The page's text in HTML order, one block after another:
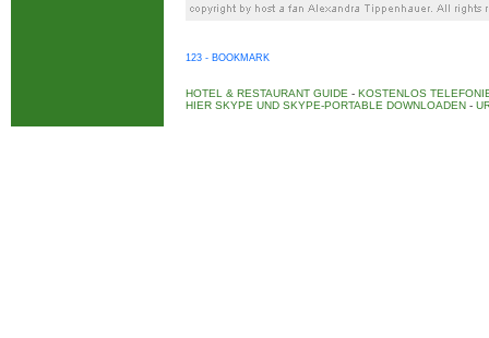
123 - BOOKMARK
HOTEL & RESTAURANT GUIDE - KOSTENLOS
HIER SKYPE UND SKYPE-PORTABLE DOWNLOADEN -